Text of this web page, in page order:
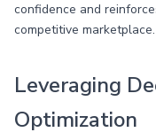
confidence and
competitive marketplace.
Leveraging
Optimization